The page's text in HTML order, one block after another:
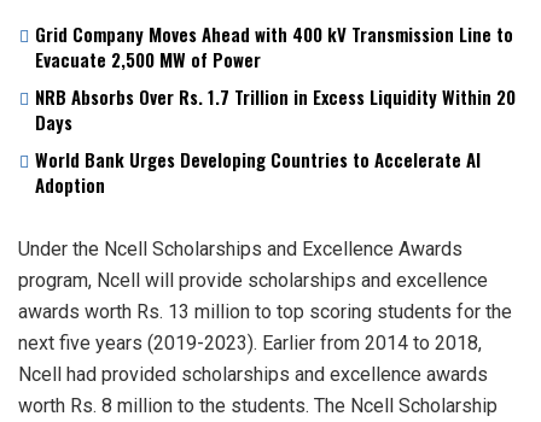
Grid Company Moves Ahead with 400 kV Transmission Line to
Evacuate 2,500 MW of Power
NRB Absorbs Over Rs. 1.7 Trillion in Excess Liquidity Within 20
Days
World Bank Urges Developing Countries to Accelerate AI
Adoption
Under the Ncell Scholarships and Excellence Awards
program, Ncell will provide scholarships and excellence
awards worth Rs. 13 million to top scoring students for the
next five years (2019-2023). Earlier from 2014 to 2018,
Ncell had provided scholarships and excellence awards
worth Rs. 8 million to the students. The Ncell Scholarship